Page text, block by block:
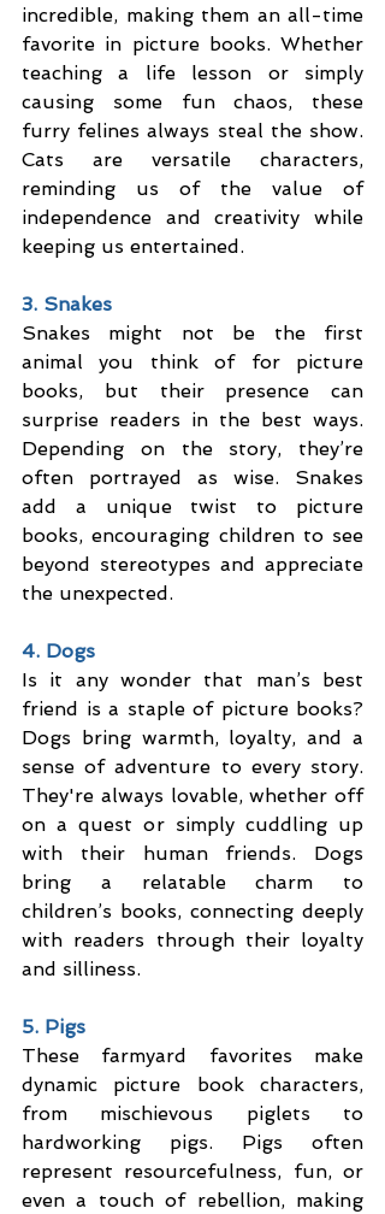
incredible, making them an all-time
favorite in picture books. Whether
teaching a life lesson or simply
causing some fun chaos, these
furry felines always steal the show.
Cats are versatile characters,
reminding us of the value of
independence and creativity while
keeping us entertained.
3. Snakes
Snakes might not be the first
animal you think of for picture
books, but their presence can
surprise readers in the best ways.
Depending on the story, they’re
often portrayed as wise. Snakes
add a unique twist to picture
books, encouraging children to see
beyond stereotypes and appreciate
the unexpected.
4. Dogs
Is it any wonder that man’s best
friend is a staple of picture books?
Dogs bring warmth, loyalty, and a
sense of adventure to every story.
They're always lovable, whether off
on a quest or simply cuddling up
with their human friends. Dogs
bring a relatable charm to
children’s books, connecting deeply
with readers through their loyalty
and silliness.
5. Pigs
These farmyard favorites make
dynamic picture book characters,
from mischievous piglets to
hardworking pigs. Pigs often
represent resourcefulness, fun, or
even a touch of rebellion, making